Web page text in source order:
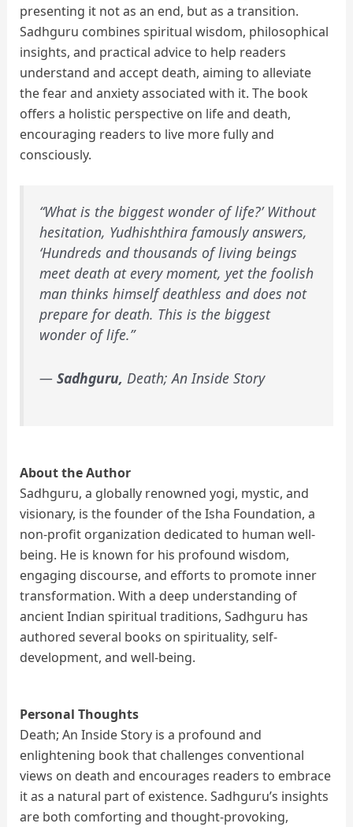
presenting it not as an end, but as a transition.
Sadhguru combines spiritual wisdom, philosophical
insights, and practical advice to help readers
understand and accept death, aiming to alleviate
the fear and anxiety associated with it. The book
offers a holistic perspective on life and death,
encouraging readers to live more fully and
consciously.
“What is the biggest wonder of life?’ Without
hesitation, Yudhishthira famously answers,
‘Hundreds and thousands of living beings
meet death at every moment, yet the foolish
man thinks himself deathless and does not
prepare for death. This is the biggest
wonder of life.”
― Sadhguru, Death; An Inside Story
About the Author
Sadhguru, a globally renowned yogi, mystic, and
visionary, is the founder of the Isha Foundation, a
non-profit organization dedicated to human well-
being. He is known for his profound wisdom,
engaging discourse, and efforts to promote inner
transformation. With a deep understanding of
ancient Indian spiritual traditions, Sadhguru has
authored several books on spirituality, self-
development, and well-being.
Personal Thoughts
Death; An Inside Story is a profound and
enlightening book that challenges conventional
views on death and encourages readers to embrace
it as a natural part of existence. Sadhguru’s insights
are both comforting and thought-provoking,